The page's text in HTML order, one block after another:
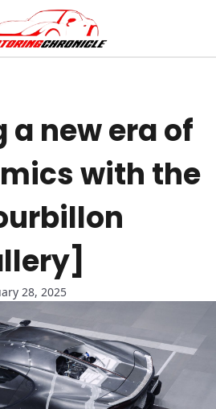
a new era of
with the
28, 2025